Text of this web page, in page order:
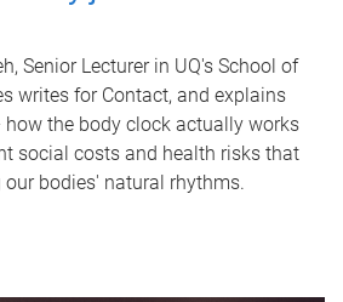
Senior Lecturer in UQ's School of
writes for Contact, and explains
the body clock actually works
social costs and health risks that
bodies' natural rhythms.